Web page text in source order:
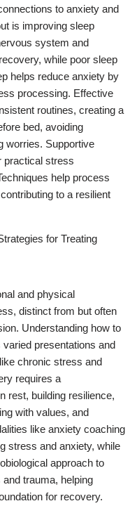
to anxiety and
is improving sleep
system and
while poor sleep
helps reduce anxiety by
processing. Effective
routines, creating a
bed, avoiding
worries. Supportive
practical stress
help process
to a resilient
for Treating
and physical
distinct from but often
Understanding how to
presentations and
chronic stress and
requires a
rest, building resilience,
with values, and
like anxiety coaching
stress and anxiety, while
approach to
trauma, helping
for recovery.